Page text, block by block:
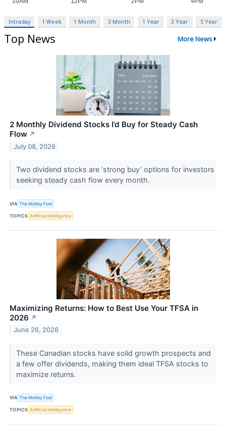
Intraday 1 Week 1 Month 3 Month 1 Year 3 Year 5 Year
Top News More News
2 Monthly Dividend Stocks I’d Buy for Steady Cash
Flow ↗
July 08, 2026
Two dividend stocks are ‘strong buy’ options for investors
seeking steady cash flow every month.
VIA The Motley Fool
TOPICS Artificial Intelligence
Maximizing Returns: How to Best Use Your TFSA in
2026 ↗
June 26, 2026
These Canadian stocks have solid growth prospects and
a few offer dividends, making them ideal TFSA stocks to
maximize returns.
VIA The Motley Fool
TOPICS Artificial Intelligence